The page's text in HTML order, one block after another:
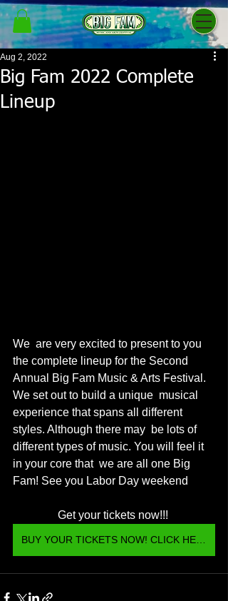
Big Fam 2022 Complete
Lineup
Aug 2, 2022
We  are very excited to present to you
the complete lineup for the Second
Annual Big Fam Music & Arts Festival.
We set out to build a unique  musical
experience that spans all different
styles. Although there may  be lots of
different types of music. You will feel it
in your core that  we are all one Big
Fam! See you Labor Day weekend
Get your tickets now!!!
BUY YOUR TICKETS NOW! CLICK HERE <3